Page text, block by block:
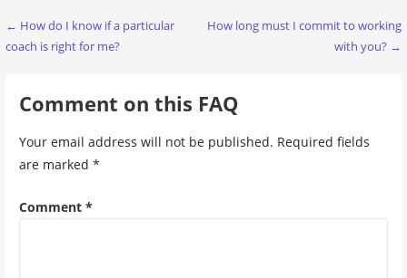
Post
navigation
← How do I know if a particular
coach is right for me?
How long must I commit to working
with you? →
Comment on this FAQ
Your email address will not be published. Required fields
are marked *
Comment *